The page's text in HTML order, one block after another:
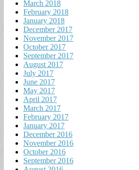
March 2018
February 2018
January 2018
December 2017
November 2017
October 2017
September 2017
August 2017
July 2017
June 2017
May 2017
April 2017
March 2017
February 2017
January 2017
December 2016
November 2016
October 2016
September 2016